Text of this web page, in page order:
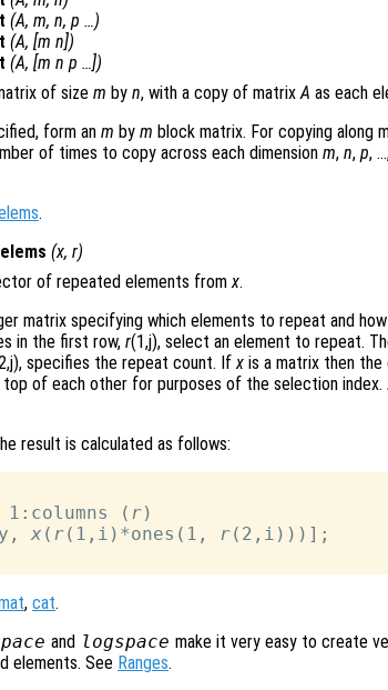
(A, m, n, p …)
(A, [m n])
(A, [m n p …])
of size m by n, with a copy of matrixA as each
form an m by m block matrix. For copying along
of times to copy across each dimension m, n, p,
.
(x, r)
of repeated elements fromx.
matrix specifying which elements to repeat and
in the first row, r(1,j), select an element to repeat.
specifies the repeat count. Ifx is a matrix then
of each other for purposes of the selection index.
result is calculated as follows:
( r)
x ( r(1,i)*ones(1, r(2,i)))];
, cat.
and logspace make it very easy to create
elements. See Ranges.